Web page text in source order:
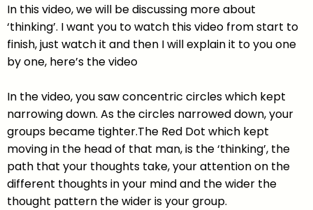
In this video, we will be discussing more about
‘thinking’. I want you to watch this video from start to
finish, just watch it and then I will explain it to you one
by one, here’s the video
In the video, you saw concentric circles which kept
narrowing down. As the circles narrowed down, your
groups became tighter.The Red Dot which kept
moving in the head of that man, is the ‘thinking’, the
path that your thoughts take, your attention on the
different thoughts in your mind and the wider the
thought pattern the wider is your group.